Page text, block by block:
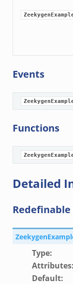
api.zeek
__load__.zeek
api.zeek
Events
Functions
Detailed
Type:
Attributes:
Default: